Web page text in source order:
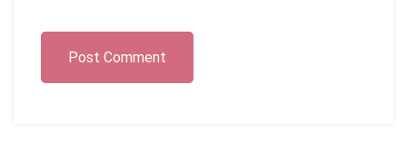
Post Comment